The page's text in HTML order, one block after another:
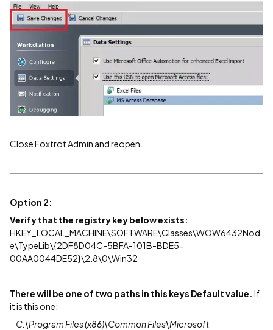
Close Foxtrot Admin and reopen.
Option 2:
Verify that the registry key below exists:
HKEY_LOCAL_MACHINE\SOFTWARE\Classes\WOW6432Nod
e\TypeLib\{2DF8D04C-5BFA-101B-BDE5-
00AA0044DE52}\2.8\0\Win32
There will be one of two paths in this keys Default value. If
it is this one:
C:\Program Files (x86)\Common Files\Microsoft